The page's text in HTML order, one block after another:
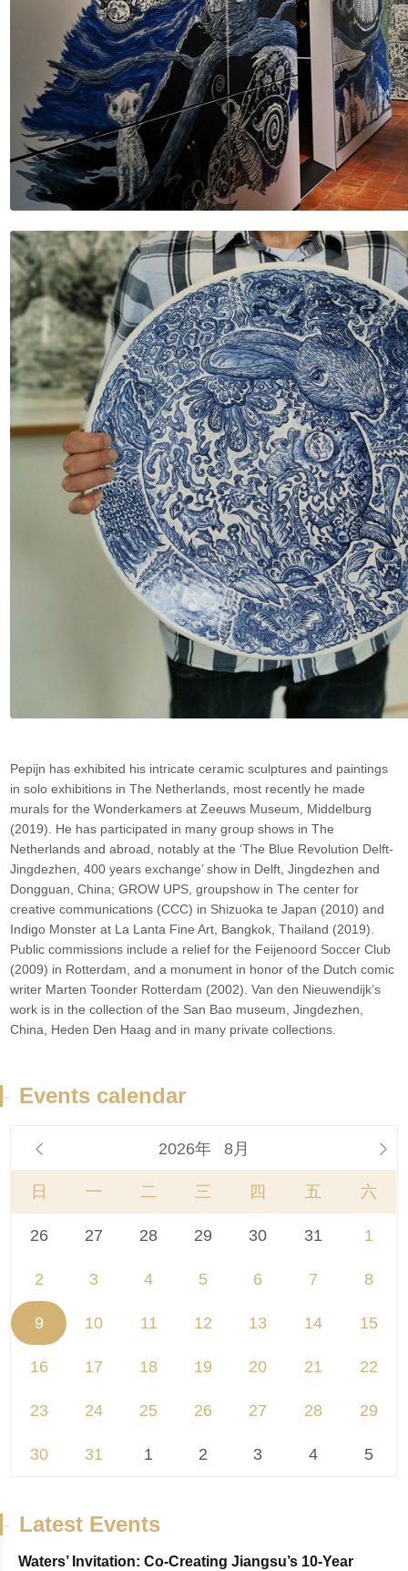
Pepijn has exhibited his intricate ceramic sculptures and paintings
in solo exhibitions in The Netherlands, most recently he made
murals for the Wonderkamers at Zeeuws Museum, Middelburg
(2019). He has participated in many group shows in The
Netherlands and abroad, notably at the ‘The Blue Revolution Delft-
Jingdezhen, 400 years exchange’ show in Delft, Jingdezhen and
Dongguan, China; GROW UPS, groupshow in The center for
creative communications (CCC) in Shizuoka te Japan (2010) and
Indigo Monster at La Lanta Fine Art, Bangkok, Thailand (2019).
Public commissions include a relief for the Feijenoord Soccer Club
(2009) in Rotterdam, and a monument in honor of the Dutch comic
writer Marten Toonder Rotterdam (2002). Van den Nieuwendijk’s
work is in the collection of the San Bao museum, Jingdezhen,
China, Heden Den Haag and in many private collections.
- Events calendar
 2026年 8月 
日 一 二 三 四 五 六
26 27 28 29 30 31 1
2 3 4 5 6 7 8
9 10 11 12 13 14 15
16 17 18 19 20 21 22
23 24 25 26 27 28 29
30 31 1 2 3 4 5
- Latest Events
Waters’ Invitation: Co-Creating Jiangsu’s 10-Year